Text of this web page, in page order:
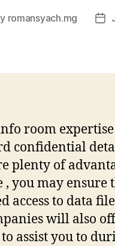
romansyach.mg
room
confidential
plenty of
, you may
access to data
will also
assist you to